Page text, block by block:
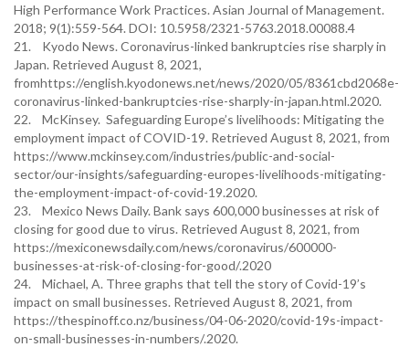
High Performance Work Practices. Asian Journal of Management.
2018; 9(1):559-564. DOI: 10.5958/2321-5763.2018.00088.4
21. Kyodo News. Coronavirus-linked bankruptcies rise sharply in
Japan. Retrieved August 8, 2021,
fromhttps://english.kyodonews.net/news/2020/05/8361cbd2068e-
coronavirus-linked-bankruptcies-rise-sharply-in-japan.html.2020.
22. McKinsey. Safeguarding Europe’s livelihoods: Mitigating the
employment impact of COVID-19. Retrieved August 8, 2021, from
https://www.mckinsey.com/industries/public-and-social-
sector/our-insights/safeguarding-europes-livelihoods-mitigating-
the-employment-impact-of-covid-19.2020.
23. Mexico News Daily. Bank says 600,000 businesses at risk of
closing for good due to virus. Retrieved August 8, 2021, from
https://mexiconewsdaily.com/news/coronavirus/600000-
businesses-at-risk-of-closing-for-good/.2020
24. Michael, A. Three graphs that tell the story of Covid-19’s
impact on small businesses. Retrieved August 8, 2021, from
https://thespinoff.co.nz/business/04-06-2020/covid-19s-impact-
on-small-businesses-in-numbers/.2020.